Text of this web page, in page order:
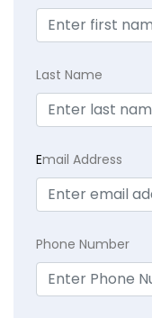
Last Name
Email Address
Phone Number